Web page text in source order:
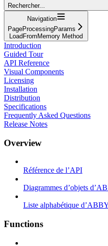
Rechercher...
Navigation
PageProcessingParams
LoadFromMemory Method
Introduction
Guided Tour
API Reference
Visual Components
Licensing
Installation
Distribution
Specifications
Frequently Asked Questions
Release Notes
Overview
Référence de l’API
Diagrammes d’objets
Liste alphabétique
Functions